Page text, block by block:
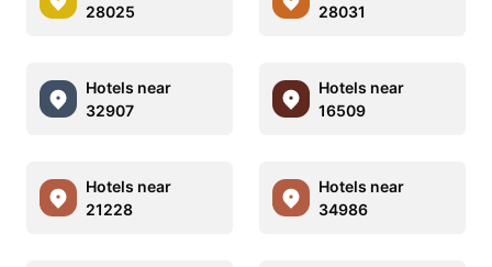
28025
28031
Hotels near
32907
Hotels near
16509
Hotels near
21228
Hotels near
34986